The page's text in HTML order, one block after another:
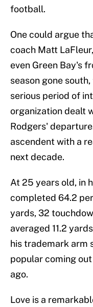
football.
One could argue
coach Matt
even Green Bay's
season gone
serious period of
organization dealt
Rodgers'
ascendent with a
next decade.
At 25 years old, in
completed 64.2
yards, 32
averaged 11.2
his trademark arm
popular coming
ago.
Love is a